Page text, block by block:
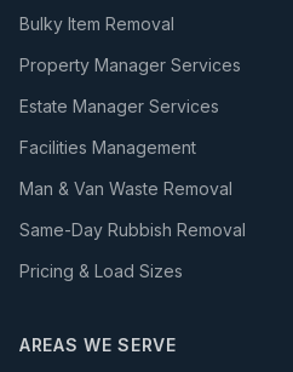
Bulky Item Removal
Property Manager Services
Estate Manager Services
Facilities Management
Man & Van Waste Removal
Same-Day Rubbish Removal
Pricing & Load Sizes
AREAS WE SERVE